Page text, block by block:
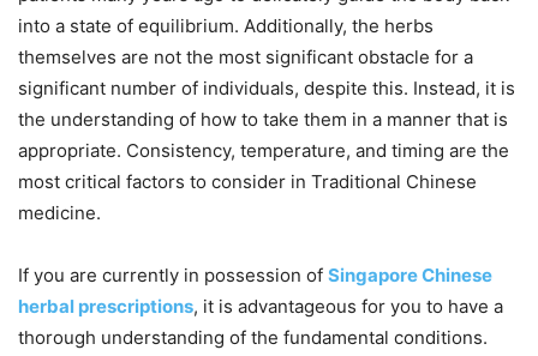
into a state of equilibrium. Additionally, the herbs
themselves are not the most significant obstacle for a
significant number of individuals, despite this. Instead, it is
the understanding of how to take them in a manner that is
appropriate. Consistency, temperature, and timing are the
most critical factors to consider in Traditional Chinese
medicine.
If you are currently in possession of Singapore Chinese
herbal prescriptions, it is advantageous for you to have a
thorough understanding of the fundamental conditions.